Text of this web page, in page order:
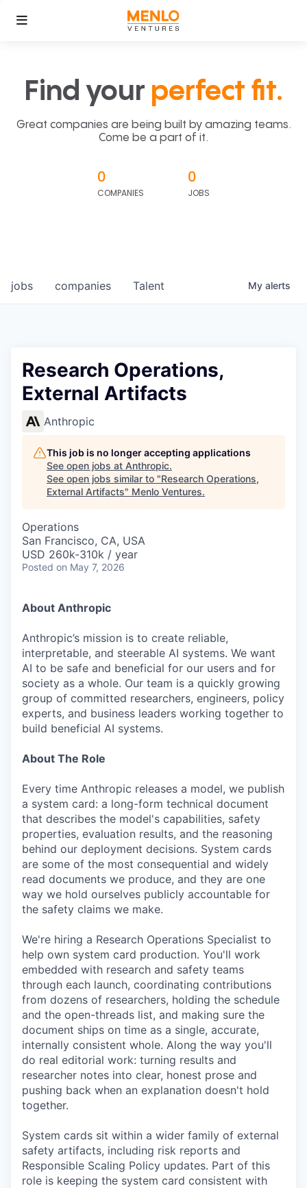
Find your perfect fit.
Great companies are being built by amazing teams.
Come be a part of it.
0
COMPANIES
0
JOBS
jobs companies Talent My alerts
Research Operations,
External Artifacts
Anthropic
This job is no longer accepting applications
See open jobs at Anthropic.
See open jobs similar to "Research Operations,
External Artifacts" Menlo Ventures.
Operations
San Francisco, CA, USA
USD 260k-310k / year
Posted on May 7, 2026
About Anthropic
Anthropic’s mission is to create reliable,
interpretable, and steerable AI systems. We want
AI to be safe and beneficial for our users and for
society as a whole. Our team is a quickly growing
group of committed researchers, engineers, policy
experts, and business leaders working together to
build beneficial AI systems.
About The Role
Every time Anthropic releases a model, we publish
a system card: a long-form technical document
that describes the model's capabilities, safety
properties, evaluation results, and the reasoning
behind our deployment decisions. System cards
are some of the most consequential and widely
read documents we produce, and they are one
way we hold ourselves publicly accountable for
the safety claims we make.
We're hiring a Research Operations Specialist to
help own system card production. You'll work
embedded with research and safety teams
through each launch, coordinating contributions
from dozens of researchers, holding the schedule
and the open-threads list, and making sure the
document ships on time as a single, accurate,
internally consistent whole. Along the way you'll
do real editorial work: turning results and
researcher notes into clear, honest prose and
pushing back when an explanation doesn't hold
together.
System cards sit within a wider family of external
safety artifacts, including risk reports and
Responsible Scaling Policy updates. Part of this
role is keeping the system card consistent with